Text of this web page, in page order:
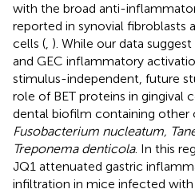
with the broad anti-
reported in synovial fibroblasts
cells (, ). While our data
and GEC inflammatory
stimulus-independent, future
role of BET proteins in gingival
dental biofilm containing other
Fusobacterium nucleatum,
Treponema denticola. In this
JQ1 attenuated gastric
infiltration in mice infected with